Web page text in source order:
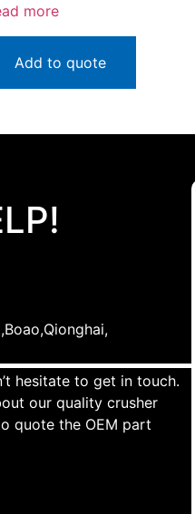
more
Add to quote
hesitate to get in touch.
our quality crusher
quote the OEM part